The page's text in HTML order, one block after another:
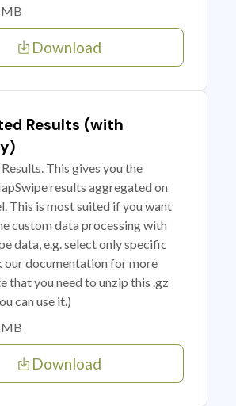
MB
Download
Results (with
This gives you the
results aggregated on
This is most suited if you want
custom data processing with
data, e.g. select only specific
our documentation for more
that you need to unzip this .gz
can use it.)
MB
Download